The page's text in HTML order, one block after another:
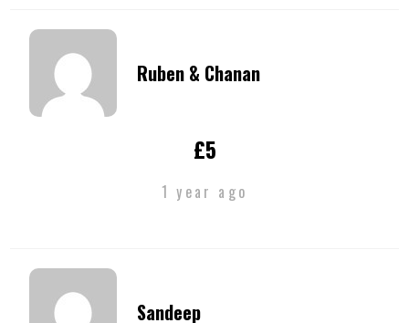
Ruben & Chanan
£5
1 year ago
Sandeep